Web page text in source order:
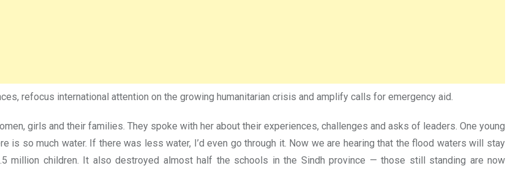
refocus international attention on the growing humanitarian crisis and amplify calls for emergency aid.
girls and their families. They spoke with her about their experiences, challenges and asks of leaders. One young
is so much water. If there was less water, I’d even go through it. Now we are hearing that the flood waters will stay
million children. It also destroyed almost half the schools in the Sindh province — those still standing are now